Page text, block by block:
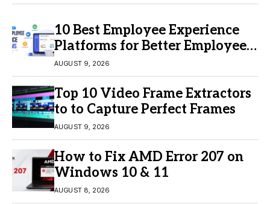
10 Best Employee Experience
Platforms for Better Employee
Engagement
AUGUST 9, 2026
Top 10 Video Frame Extractors
to to Capture Perfect Frames
AUGUST 9, 2026
How to Fix AMD Error 207 on
Windows 10 & 11
AUGUST 8, 2026